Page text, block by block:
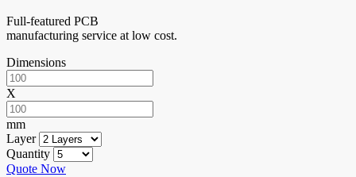
Full-featured PCB
manufacturing service at low cost.
Dimensions
X
mm
Layer
Quantity
Quote Now